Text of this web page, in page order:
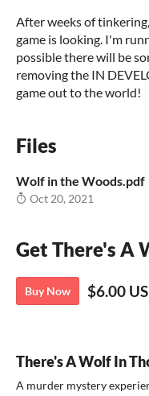
After weeks of
game is looking. I'm
possible there will be
removing the IN
game out to the world!
Files
Wolf in the Woods.pdf
Oct 20, 2021
Get There's A
Buy Now $6.00
There's A Wolf In
A murder mystery